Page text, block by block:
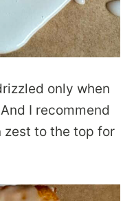
only when
I recommend
zest to the top for